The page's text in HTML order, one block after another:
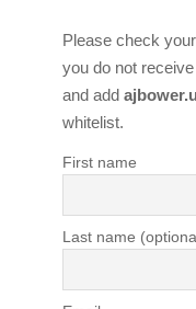
Please check
you do not
and add
whitelist.
First name
Last name